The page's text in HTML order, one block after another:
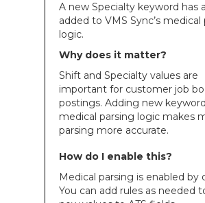
A new Specialty keyword has
added to VMS Sync’s medical
logic.
Why does it matter?
Shift and Specialty values are
important for customer job
postings. Adding new
medical parsing logic makes
parsing more accurate.
How do I enable this?
Medical parsing is enabled by
You can add rules as needed